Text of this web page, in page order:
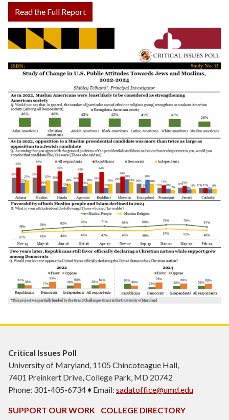
Read the Full Report
Critical Issues Poll
University of Maryland, 1105 Chincoteague Hall,
7401 Preinkert Drive, College Park, MD 20742
Phone: 301-405-6734 ♦ Email: sadatoffice@umd.edu
SUPPORT OUR WORK COLLEGE DIRECTORY